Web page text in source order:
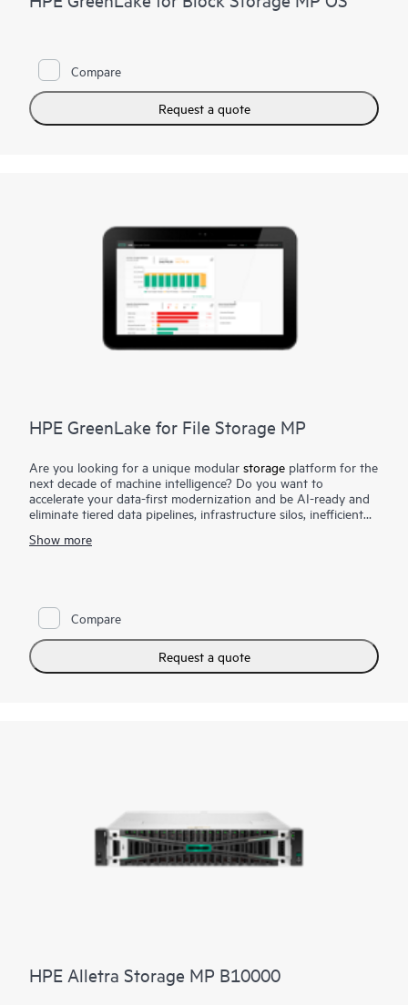
Compare
Request a quote
HPE GreenLake for File Storage MP
Are you looking for a unique modular storage platform for the
next decade of machine intelligence? Do you want to
accelerate your data-first modernization and be AI-ready and
eliminate tiered data pipelines, infrastructure silos, inefficient
low productivity?
applications with a resilient architecture designed to scale to
exabyte capacities; a simpler, intuitive cloud operational
experience with radically simple file data management and rich
data services; enhanced productivity of data scientists and line
of business application owners with faster time to insights; and
Show more
Compare
Request a quote
HPE Alletra Storage MP B10000